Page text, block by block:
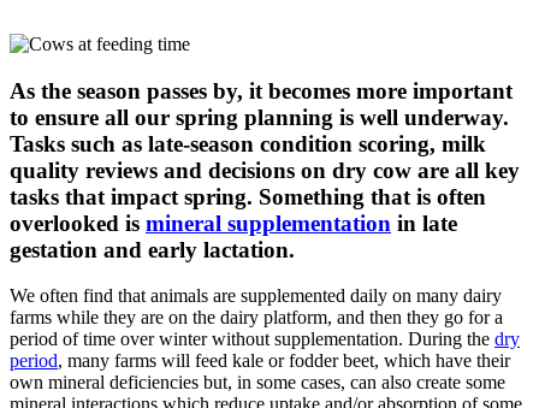
As the season passes by, it becomes more important
to ensure all our spring planning is well underway.
Tasks such as late-season condition scoring, milk
quality reviews and decisions on dry cow are all key
tasks that impact spring. Something that is often
overlooked is mineral supplementation in late
gestation and early lactation.
We often find that animals are supplemented daily on many dairy
farms while they are on the dairy platform, and then they go for a
period of time over winter without supplementation. During the dry
period, many farms will feed kale or fodder beet, which have their
own mineral deficiencies but, in some cases, can also create some